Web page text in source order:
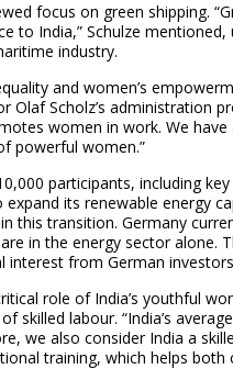
focus on green shipping.
to India,” Schulze mentioned,
industry.
and women’s
Olaf Scholz’s administration
women in work. We
powerful women.”
participants, including
its renewable energy
this transition. Germany
in the energy sector alone.
interest from German
role of India’s youthful
skilled labour. “India’s
we also consider India a
training, which helps both